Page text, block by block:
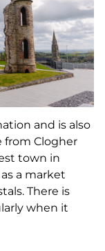
and is also
from Clogher
town in
a market
There is
when it